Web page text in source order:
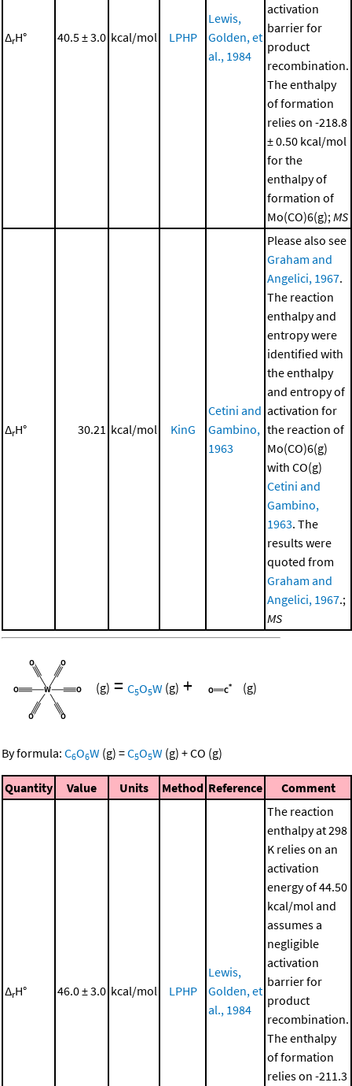
ΔrH° 40.5 ± 3.0 kcal/mol LPHP
Lewis,
Golden, et
al., 1984
activation
barrier for
product
recombination.
The enthalpy
of formation
relies on -218.8
± 0.50 kcal/mol
for the
enthalpy of
formation of
Mo(CO)6(g);MS
ΔrH° 30.21 kcal/mol KinG
Cetini and
Gambino,
1963
Please also see
Graham and
Angelici, 1967.
The reaction
enthalpy and
entropy were
identified with
the enthalpy
and entropy of
activation for
the reaction of
Mo(CO)6(g)
with CO(g)
Cetini and
Gambino,
1963. The
results were
quoted from
Graham and
Angelici, 1967.;
MS
(g) = C5O5W (g) + (g)
By formula: C6O6W (g) =C5O5W (g) +CO (g)
Quantity Value Units Method Reference Comment
ΔrH° 46.0 ± 3.0 kcal/mol LPHP
Lewis,
Golden, et
al., 1984
The reaction
enthalpy at 298
K relies on an
activation
energy of 44.50
kcal/mol and
assumes a
negligible
activation
barrier for
product
recombination.
The enthalpy
of formation
relies on -211.3